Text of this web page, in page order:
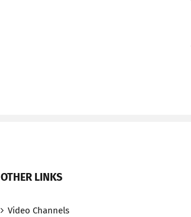
OTHER LINKS
Video Channels